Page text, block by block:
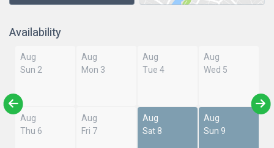
Availability
Aug
Sun 2
Aug
Mon 3
Aug
Tue 4
Aug
Wed 5
Aug
Thu 6
Aug
Fri 7
Aug
Sat 8
Aug
Sun 9